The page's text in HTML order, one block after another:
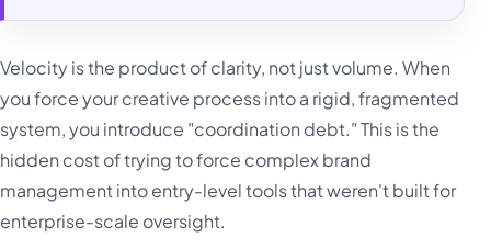
Velocity is the product of clarity, not just volume. When
you force your creative process into a rigid, fragmented
system, you introduce "coordination debt." This is the
hidden cost of trying to force complex brand
management into entry-level tools that weren't built for
enterprise-scale oversight.